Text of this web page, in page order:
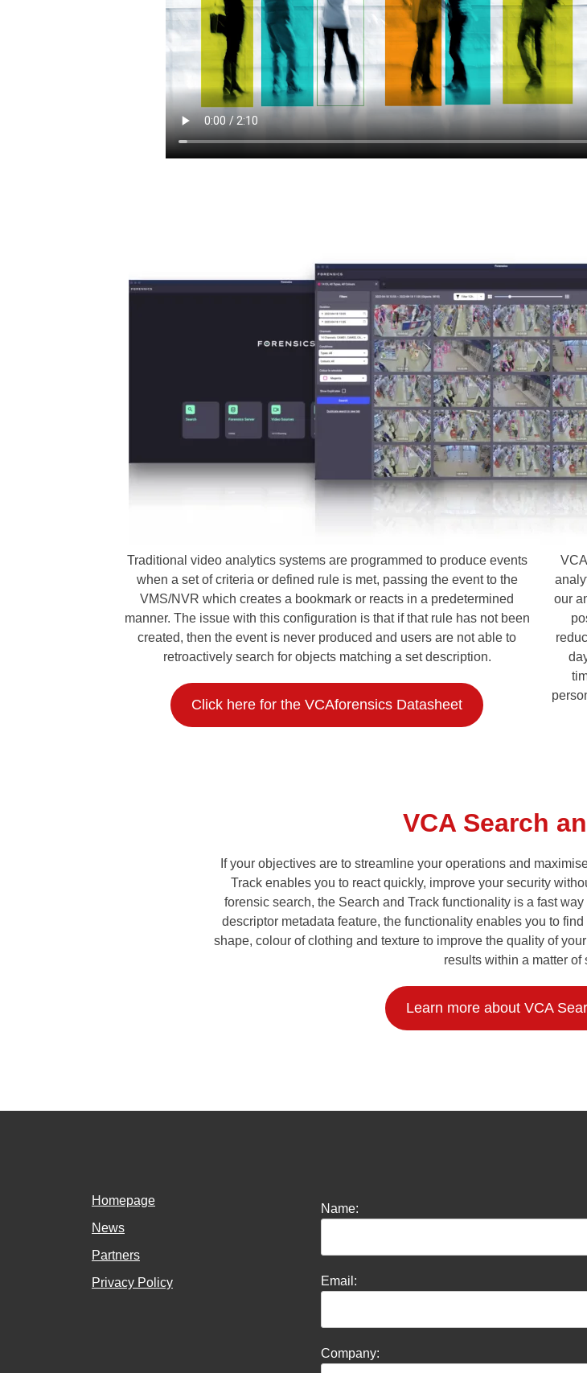
Traditional video analytics systems are programmed to produce events
when a set of criteria or defined rule is met, passing the event to the
VMS/NVR which creates a bookmark or reacts in a predetermined
manner. The issue with this configuration is that if that rule has not been
created, then the event is never produced and users are not able to
retroactively search for objects matching a set description.
Click here for the VCAforensics Datasheet
our
VCA Search
If your objectives are to streamline your operations and
Track enables you to react quickly, improve your security
forensic search, the Search and Track functionality is a fast
descriptor metadata feature, the functionality enables you to
shape, colour of clothing and texture to improve the quality of
results within a matter of
Learn more about VCA
Homepage
News
Partners
Privacy Policy
Name:
Email:
Company: